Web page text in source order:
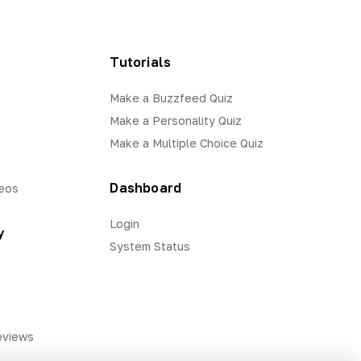
Tutorials
Make a Buzzfeed Quiz
Make a Personality Quiz
Make a Multiple Choice Quiz
Dashboard
Login
System Status